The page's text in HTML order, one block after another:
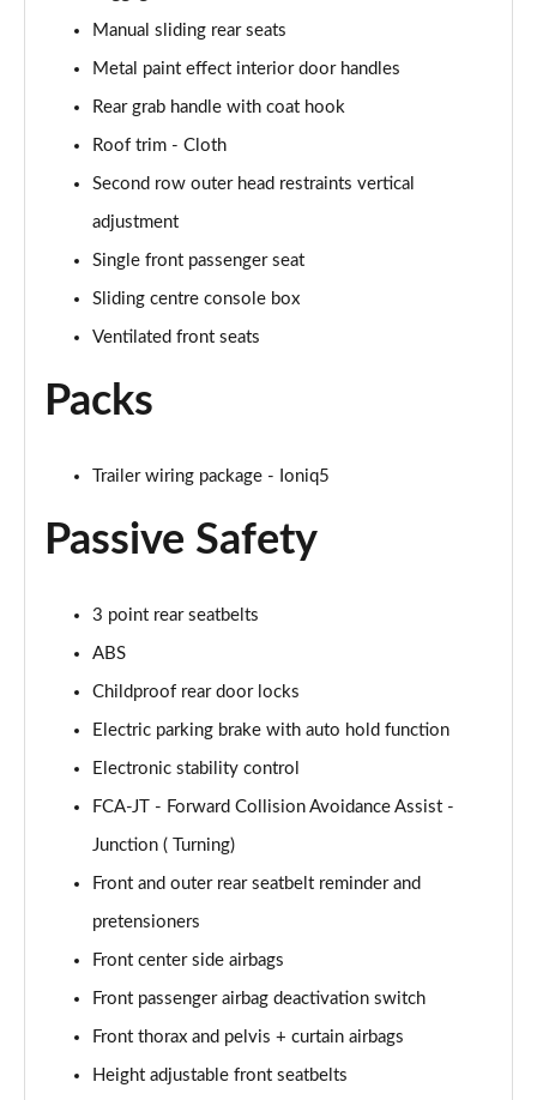
Manual sliding rear seats
Metal paint effect interior door handles
Rear grab handle with coat hook
Roof trim - Cloth
Second row outer head restraints vertical
adjustment
Single front passenger seat
Sliding centre console box
Ventilated front seats
Packs
Trailer wiring package - Ioniq5
Passive Safety
3 point rear seatbelts
ABS
Childproof rear door locks
Electric parking brake with auto hold function
Electronic stability control
FCA-JT - Forward Collision Avoidance Assist -
Junction ( Turning)
Front and outer rear seatbelt reminder and
pretensioners
Front center side airbags
Front passenger airbag deactivation switch
Front thorax and pelvis + curtain airbags
Height adjustable front seatbelts